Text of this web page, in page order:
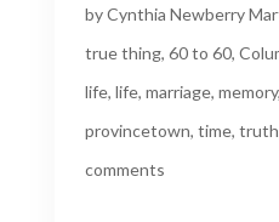
byCynthia Newberry
true thing, 60 to 60,
life, life, marriage, memory,
provincetown, time, truth
comments